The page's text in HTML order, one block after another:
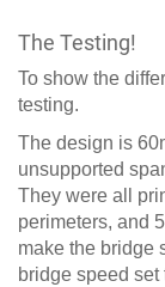
The Testing!
To show the
testing.
The design is
unsupported
They were all
perimeters, and
make the bridge
bridge speed